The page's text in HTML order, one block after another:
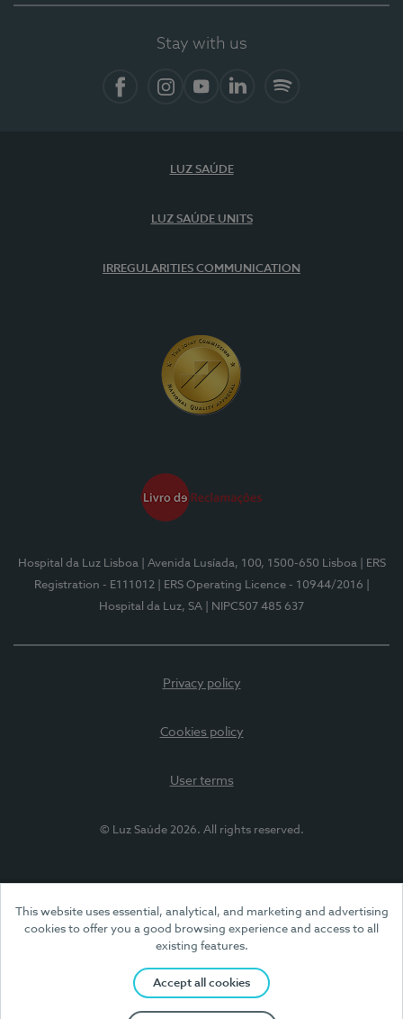
This website uses essential, analytical, and marketing and advertising
cookies to offer you a good browsing experience and access to all
existing features.
Accept all cookies
Stay with us
LUZ SAÚDE
LUZ SAÚDE UNITS
IRREGULARITIES COMMUNICATION
Hospital da Luz Lisboa | Avenida Lusíada, 100, 1500-650 Lisboa
| ERS
Registration - E111012
| ERS Operating Licence - 10944/2016
Hospital da Luz, SA
| NIPC507 485 637
Privacy policy
Cookies policy
User terms
© Luz Saúde 2026. All rights reserved.